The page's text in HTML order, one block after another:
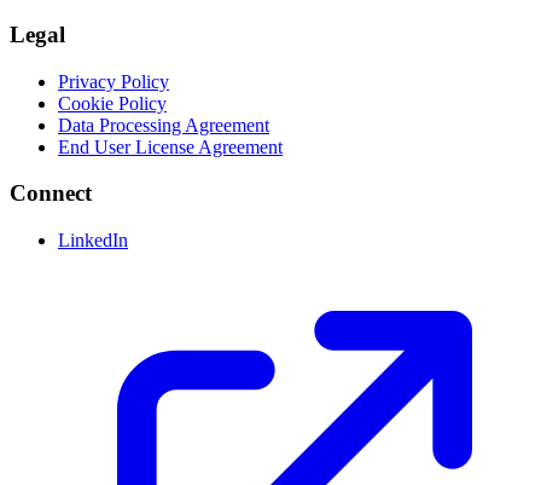
Legal
Privacy Policy
Cookie Policy
Data Processing Agreement
End User License Agreement
Connect
LinkedIn